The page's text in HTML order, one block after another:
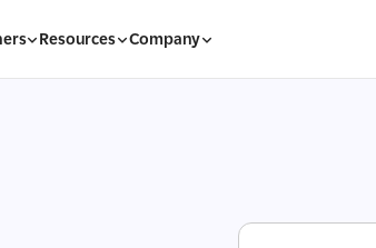
Resources Company